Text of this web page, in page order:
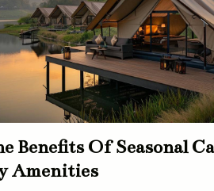
Benefits Of Seasonal
Amenities